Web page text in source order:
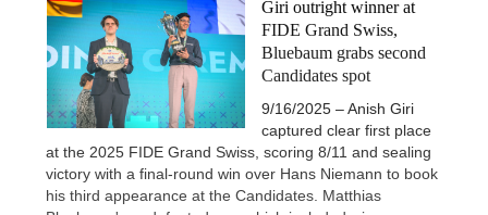
Giri outright winner at
FIDE Grand Swiss,
Bluebaum grabs second
Candidates spot
9/16/2025 – Anish Giri
captured clear first place
at the 2025 FIDE Grand Swiss, scoring 8/11 and sealing
victory with a final-round win over Hans Niemann to book
his third appearance at the Candidates. Matthias